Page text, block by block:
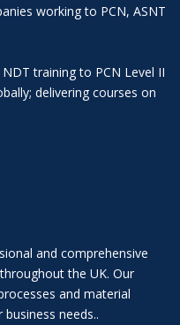
working to PCN, ASNT
training to PCN Level II
delivering courses on
and comprehensive
the UK. Our
and material
needs..